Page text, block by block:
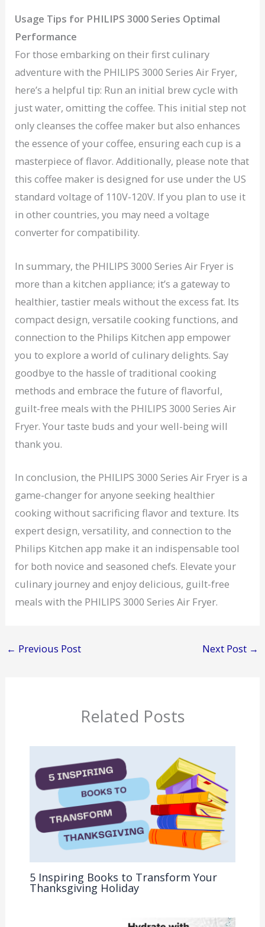
Usage Tips for PHILIPS 3000 Series Optimal
Performance
For those embarking on their first culinary
adventure with the PHILIPS 3000 Series Air Fryer,
here’s a helpful tip: Run an initial brew cycle with
just water, omitting the coffee. This initial step not
only cleanses the coffee maker but also enhances
the essence of your coffee, ensuring each cup is a
masterpiece of flavor. Additionally, please note that
this coffee maker is designed for use under the US
standard voltage of 110V-120V. If you plan to use it
in other countries, you may need a voltage
converter for compatibility.
In summary, the PHILIPS 3000 Series Air Fryer is
more than a kitchen appliance; it’s a gateway to
healthier, tastier meals without the excess fat. Its
compact design, versatile cooking functions, and
connection to the Philips Kitchen app empower
you to explore a world of culinary delights. Say
goodbye to the hassle of traditional cooking
methods and embrace the future of flavorful,
guilt-free meals with the PHILIPS 3000 Series Air
Fryer. Your taste buds and your well-being will
thank you.
In conclusion, the PHILIPS 3000 Series Air Fryer is a
game-changer for anyone seeking healthier
cooking without sacrificing flavor and texture. Its
expert design, versatility, and connection to the
Philips Kitchen app make it an indispensable tool
for both novice and seasoned chefs. Elevate your
culinary journey and enjoy delicious, guilt-free
meals with the PHILIPS 3000 Series Air Fryer.
← Previous Post Next Post →
Related Posts
5 Inspiring Books to Transform Your
Thanksgiving Holiday